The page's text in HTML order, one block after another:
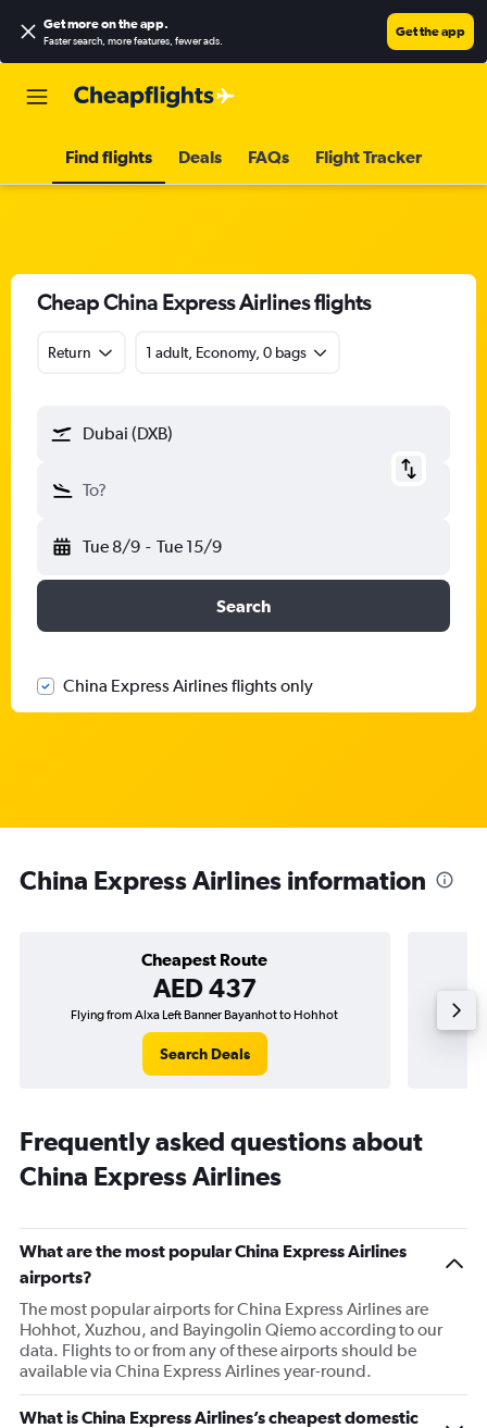
Get more on the app.
Faster search, more features, fewer ads.
Get the app
Find flights Deals FAQs Flight Tracker
Cheap China Express Airlines flights
Return 1 adult, Economy, 0 bags
Dubai (DXB)
To?
Tue 8/9 - Tue 15/9
Search
China Express Airlines flights only
China Express Airlines information
Cheapest Route
AED 437
Flying from Alxa Left Banner Bayanhot to Hohhot
Search Deals
Frequently asked questions about
China Express Airlines
What are the most popular China Express Airlines
airports?
The most popular airports for China Express Airlines are
Hohhot, Xuzhou, and Bayingolin Qiemo according to our
data. Flights to or from any of these airports should be
available via China Express Airlines year-round.
What is China Express Airlines’s cheapest domestic